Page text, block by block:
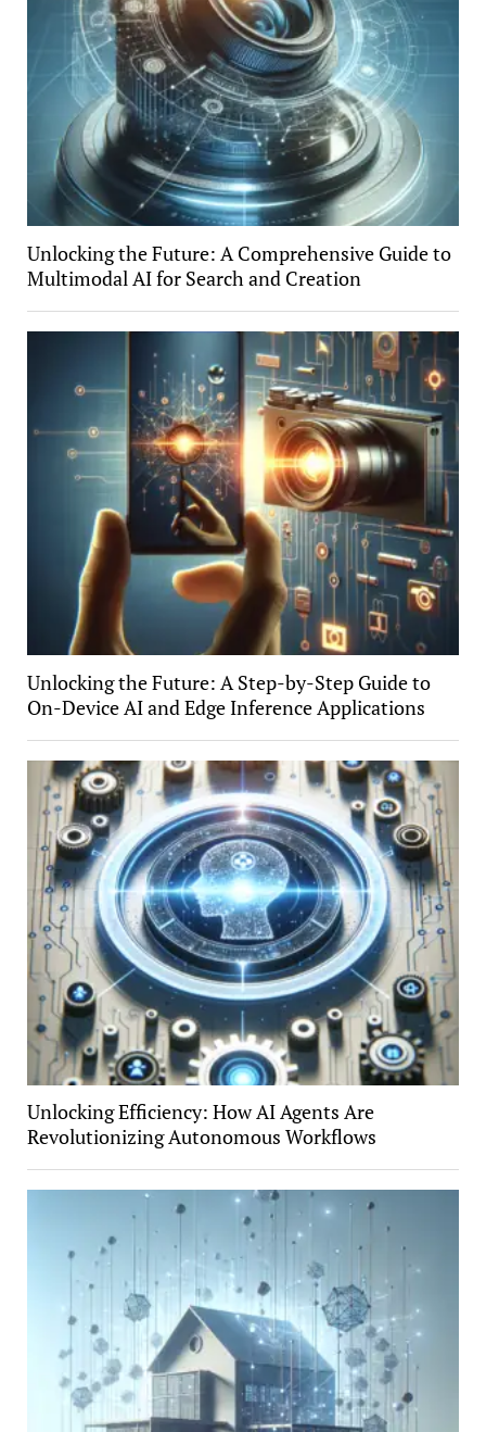
Unlocking the Future: A Comprehensive Guide to
Multimodal AI for Search and Creation
Unlocking the Future: A Step-by-Step Guide to
On-Device AI and Edge Inference Applications
Unlocking Efficiency: How AI Agents Are
Revolutionizing Autonomous Workflows